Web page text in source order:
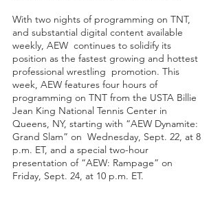
With two nights of programming on TNT,
and substantial digital content available
weekly, AEW  continues to solidify its
position as the fastest growing and hottest
professional wrestling  promotion. This
week, AEW features four hours of
programming on TNT from the USTA Billie
Jean King National Tennis Center in
Queens, NY, starting with “AEW Dynamite:
Grand Slam” on  Wednesday, Sept. 22, at 8
p.m. ET, and a special two-hour
presentation of “AEW: Rampage” on
Friday, Sept. 24, at 10 p.m. ET.